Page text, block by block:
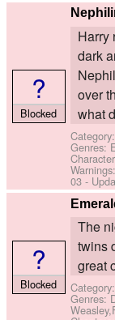
Harry
dark
over
what
Category:
Genres:
03 -
?
Blocked
The
twins
great
Category:
Genres:
?
Blocked